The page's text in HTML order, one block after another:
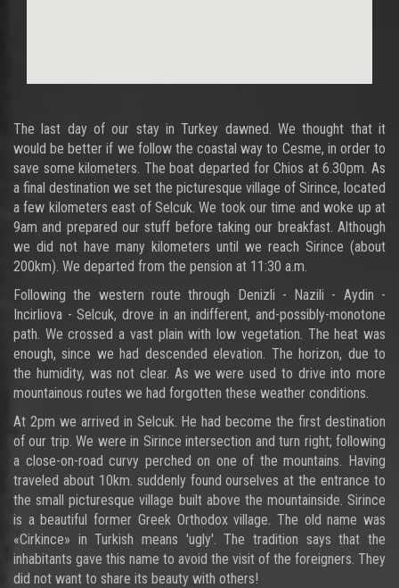
The last day of our stay in Turkey dawned. We thought that it
would be better if we follow the coastal way to Cesme, in order to
save some kilometers. The boat departed for Chios at 6.30pm. As
a final destination we set the picturesque village of Sirince, located
a few kilometers east of Selcuk. We took our time and woke up at
9am and prepared our stuff before taking our breakfast. Although
we did not have many kilometers until we reach Sirince (about
200km). We departed from the pension at 11:30 a.m.
Following the western route through Denizli - Nazili - Aydin -
Incirliova - Selcuk, drove in an indifferent, and-possibly-monotone
path. We crossed a vast plain with low vegetation. The heat was
enough, since we had descended elevation. The horizon, due to
the humidity, was not clear. As we were used to drive into more
mountainous routes we had forgotten these weather conditions.
At 2pm we arrived in Selcuk. He had become the first destination
of our trip. We were in Sirince intersection and turn right; following
a close-on-road curvy perched on one of the mountains. Having
traveled about 10km. suddenly found ourselves at the entrance to
the small picturesque village built above the mountainside. Sirince
is a beautiful former Greek Orthodox village. The old name was
«Cirkince» in Turkish means 'ugly'. The tradition says that the
inhabitants gave this name to avoid the visit of the foreigners. They
did not want to share its beauty with others!